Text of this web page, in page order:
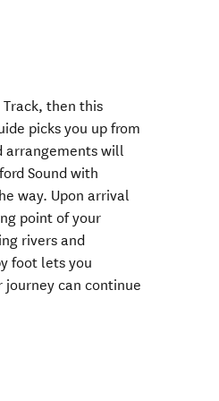
then this
picks you up from
arrangements will
Sound with
way. Upon arrival
point of your
rivers and
foot lets you
journey can continue